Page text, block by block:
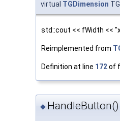
virtual TGDimension
std::cout << fWidth <<
Reimplemented from
Definition at line 172of
◆ HandleButton()